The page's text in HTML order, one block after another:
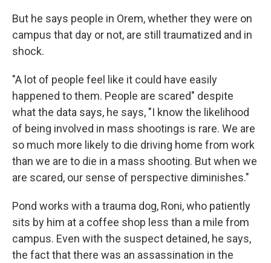
But he says people in Orem, whether they were on
campus that day or not, are still traumatized and in
shock.
"A lot of people feel like it could have easily
happened to them. People are scared" despite
what the data says, he says, "I know the likelihood
of being involved in mass shootings is rare. We are
so much more likely to die driving home from work
than we are to die in a mass shooting. But when we
are scared, our sense of perspective diminishes."
Pond works with a trauma dog, Roni, who patiently
sits by him at a coffee shop less than a mile from
campus. Even with the suspect detained, he says,
the fact that there was an assassination in the